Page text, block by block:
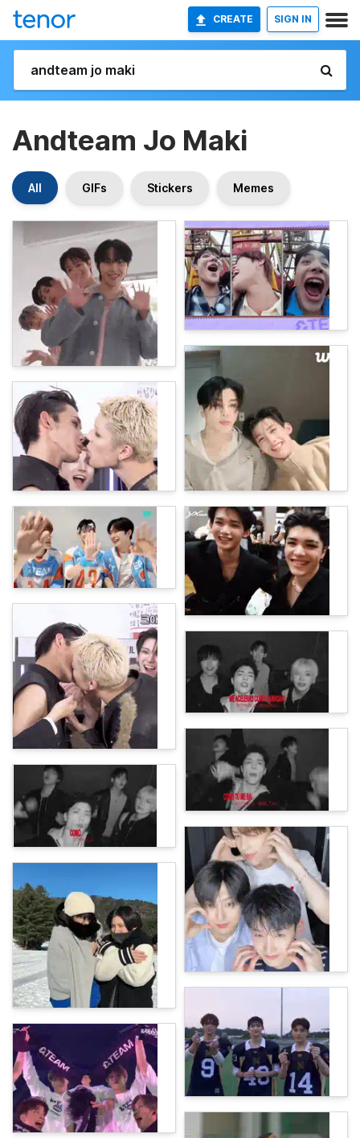
CREATE SIGN IN
Andteam Jo Maki
All GIFs Stickers Memes